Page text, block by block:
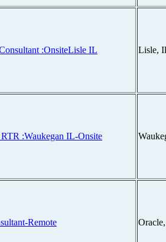
:OnsiteLisle IL Lisle,
:Waukegan IL-Onsite
Remote